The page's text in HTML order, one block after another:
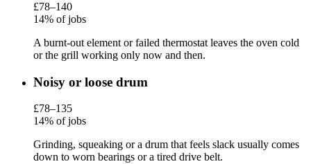
£78–140
14% of jobs
A burnt-out element or failed thermostat leaves the oven cold
or the grill working only now and then.
Noisy or loose drum
£78–135
14% of jobs
Grinding, squeaking or a drum that feels slack usually comes
down to worn bearings or a tired drive belt.